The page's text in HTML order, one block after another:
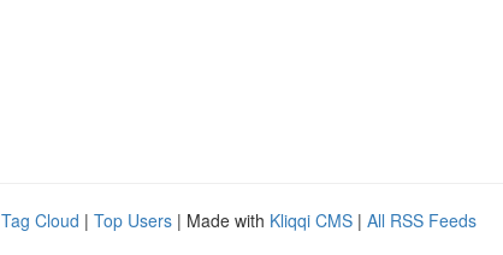
Tag Cloud | Top Users | Made with Kliqqi CMS | All RSS Feeds